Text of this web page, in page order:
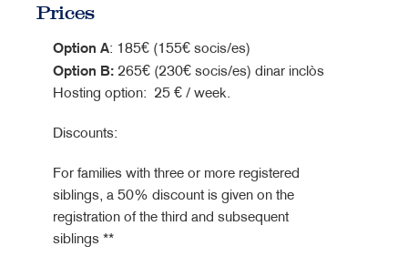
Prices
Option A: 185€ (155€ socis/es)
Option B: 265€ (230€ socis/es) dinar inclòs
Hosting option: 25 € / week.
Discounts:
For families with three or more registered
siblings, a 50% discount is given on the
registration of the third and subsequent
siblings **